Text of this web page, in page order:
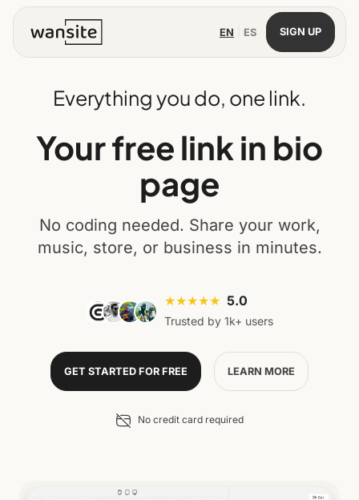
EN ES SIGN UP
Everything you do, one link.
Your free link in bio
page
No coding needed. Share your work,
music, store, or business in minutes.
★★★★★ 5.0
Trusted by 1k+ users
GET STARTED FOR FREE LEARN MORE
No credit card required